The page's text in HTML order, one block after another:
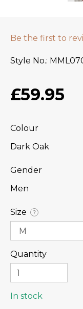
Be the first to
Style No.
£59.95
Colour
Dark Oak
Gender
Men
Size ?
Quantity
In stock